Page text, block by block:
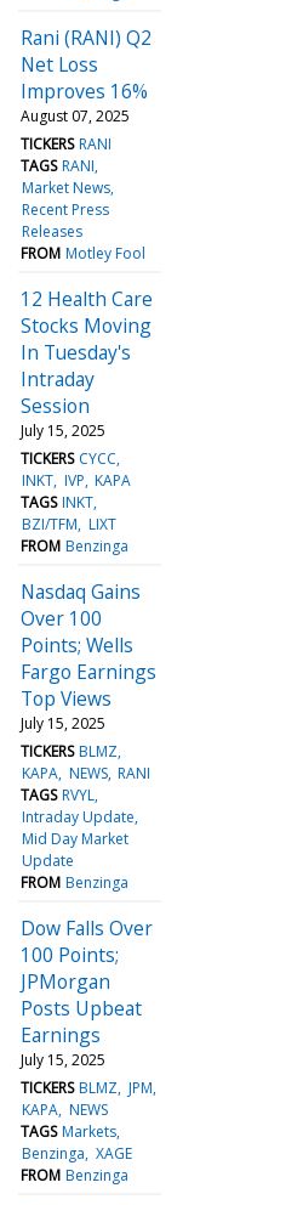
Rani (RANI) Q2
Net Loss
Improves 16%
August 07, 2025
TICKERS RANI
TAGS RANI
Market News
Recent Press
Releases
FROM Motley Fool
12 Health Care
Stocks Moving
In Tuesday's
Intraday
Session
July 15, 2025
TICKERS CYCC
INKT IVP KAPA
TAGS INKT
BZI/TFM LIXT
FROM Benzinga
Nasdaq Gains
Over 100
Points; Wells
Fargo Earnings
Top Views
July 15, 2025
TICKERS BLMZ
KAPA NEWS RANI
TAGS RVYL
Intraday Update
Mid Day Market
Update
FROM Benzinga
Dow Falls Over
100 Points;
JPMorgan
Posts Upbeat
Earnings
July 15, 2025
TICKERS BLMZ JPM
KAPA NEWS
TAGS Markets
Benzinga XAGE
FROM Benzinga